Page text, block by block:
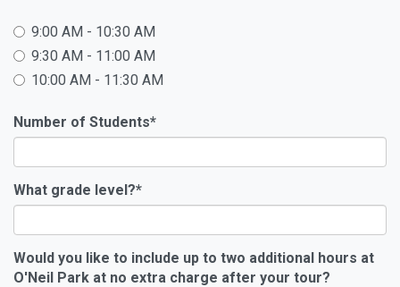
9:00 AM - 10:30 AM
9:30 AM - 11:00 AM
10:00 AM - 11:30 AM
Number of Students*
What grade level?*
Would you like to include up to two additional hours at
O'Neil Park at no extra charge after your tour?